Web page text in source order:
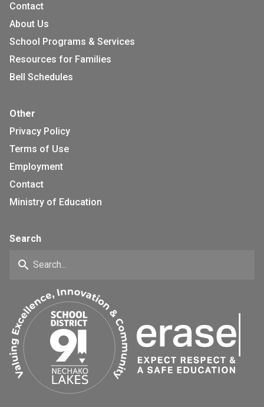
Contact
About Us
School Programs & Services
Resources for Families
Bell Schedules
Other
Privacy Policy
Terms of Use
Employment
Contact
Ministry of Education
Search
search